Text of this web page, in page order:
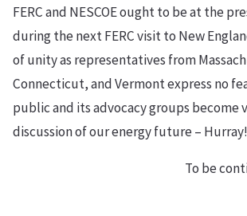
FERC and NESCOE ought to be at the
during the next FERC visit to New
of unity as representatives from
Connecticut, and Vermont express no
public and its advocacy groups become
discussion of our energy future – Hurray!
To be